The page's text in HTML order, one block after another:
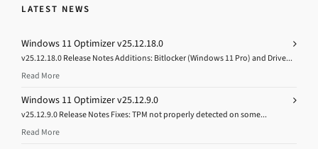
LATEST NEWS
Windows 11 Optimizer v25.12.18.0
v25.12.18.0 Release Notes Additions: Bitlocker (Windows 11 Pro) and Drive...
Read More
Windows 11 Optimizer v25.12.9.0
v25.12.9.0 Release Notes Fixes: TPM not properly detected on some...
Read More